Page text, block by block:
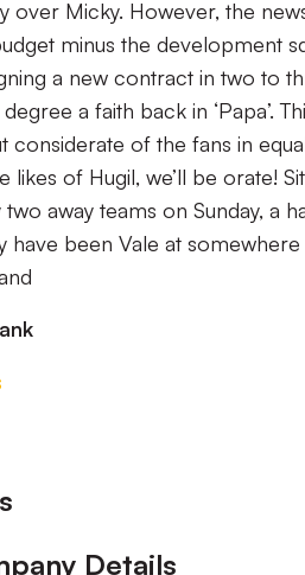
over Micky. However, the
minus the development
a new contract in two to
a faith back in ‘Papa’.
considerate of the fans in
likes of Hugil, we’ll be orate!
two away teams on Sunday, a
have been Vale at
Details